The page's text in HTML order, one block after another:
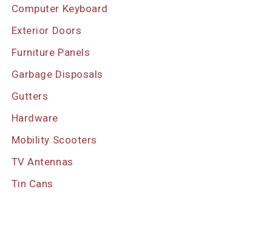
Computer Keyboard
Exterior Doors
Furniture Panels
Garbage Disposals
Gutters
Hardware
Mobility Scooters
TV Antennas
Tin Cans